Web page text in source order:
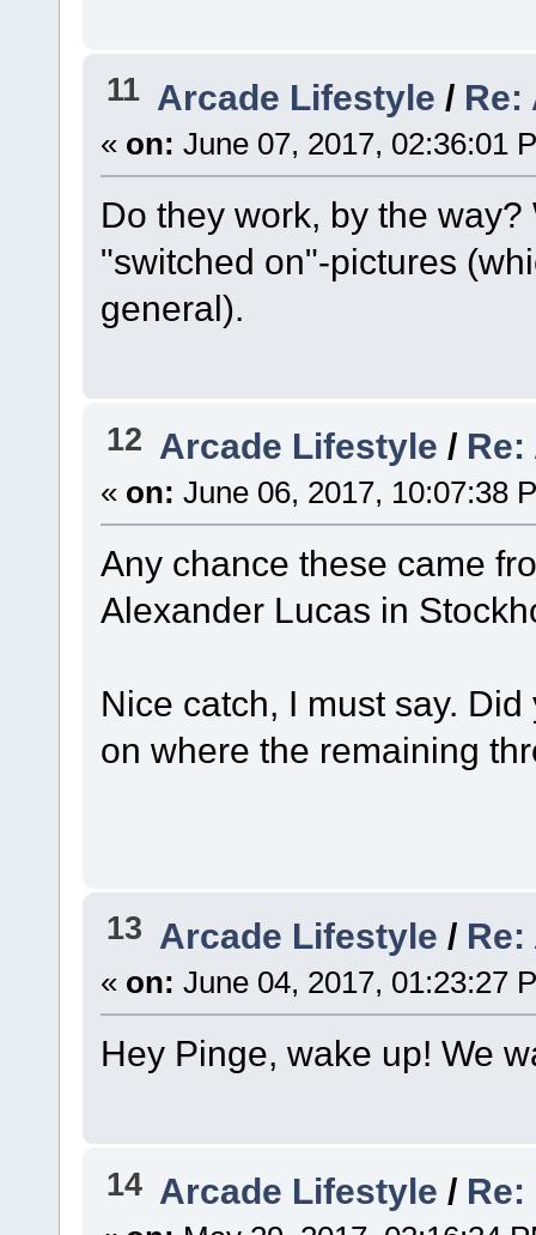
11 Arcade Lifestyle / Re:
« on: June 07, 2017, 02:36:01
Do they work, by the
"switched on"-pictures
general).
12 Arcade Lifestyle /
« on: June 06, 2017, 10:07:38
Any chance these came
Alexander Lucas in
Nice catch, I must say.
on where the remaining
13 Arcade Lifestyle /
« on: June 04, 2017, 01:23:27
Hey Pinge, wake up! We
14 Arcade Lifestyle /